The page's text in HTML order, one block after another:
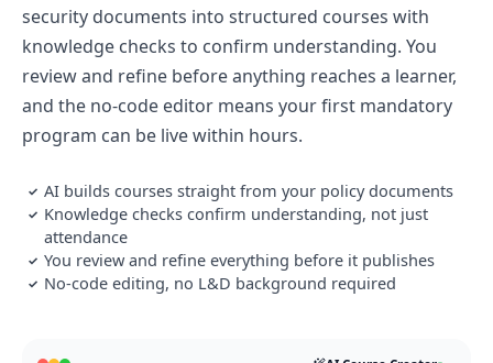
security documents into structured courses with
knowledge checks to confirm understanding. You
review and refine before anything reaches a learner,
and the no-code editor means your first mandatory
program can be live within hours.
✓ AI builds courses straight from your policy documents
✓ Knowledge checks confirm understanding, not just
attendance
✓ You review and refine everything before it publishes
✓ No-code editing, no L&D background required